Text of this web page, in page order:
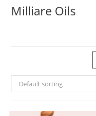
Milliare Oils
Default sorting